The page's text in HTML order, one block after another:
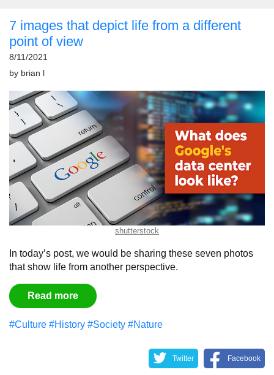
7 images that depict life from a different
point of view
8/11/2021
by brian l
shutterstock
In today’s post, we would be sharing these seven photos
that show life from another perspective.
Read more
#Culture #History #Society #Nature
Twitter Facebook